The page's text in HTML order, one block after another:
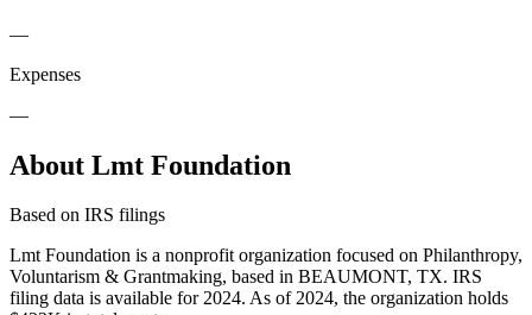
—
Expenses
—
About Lmt Foundation
Based on IRS filings
Lmt Foundation is a nonprofit organization focused on Philanthropy,
Voluntarism & Grantmaking, based in BEAUMONT, TX. IRS
filing data is available for 2024. As of 2024, the organization holds